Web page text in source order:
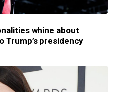
whine about
Trump’s presidency